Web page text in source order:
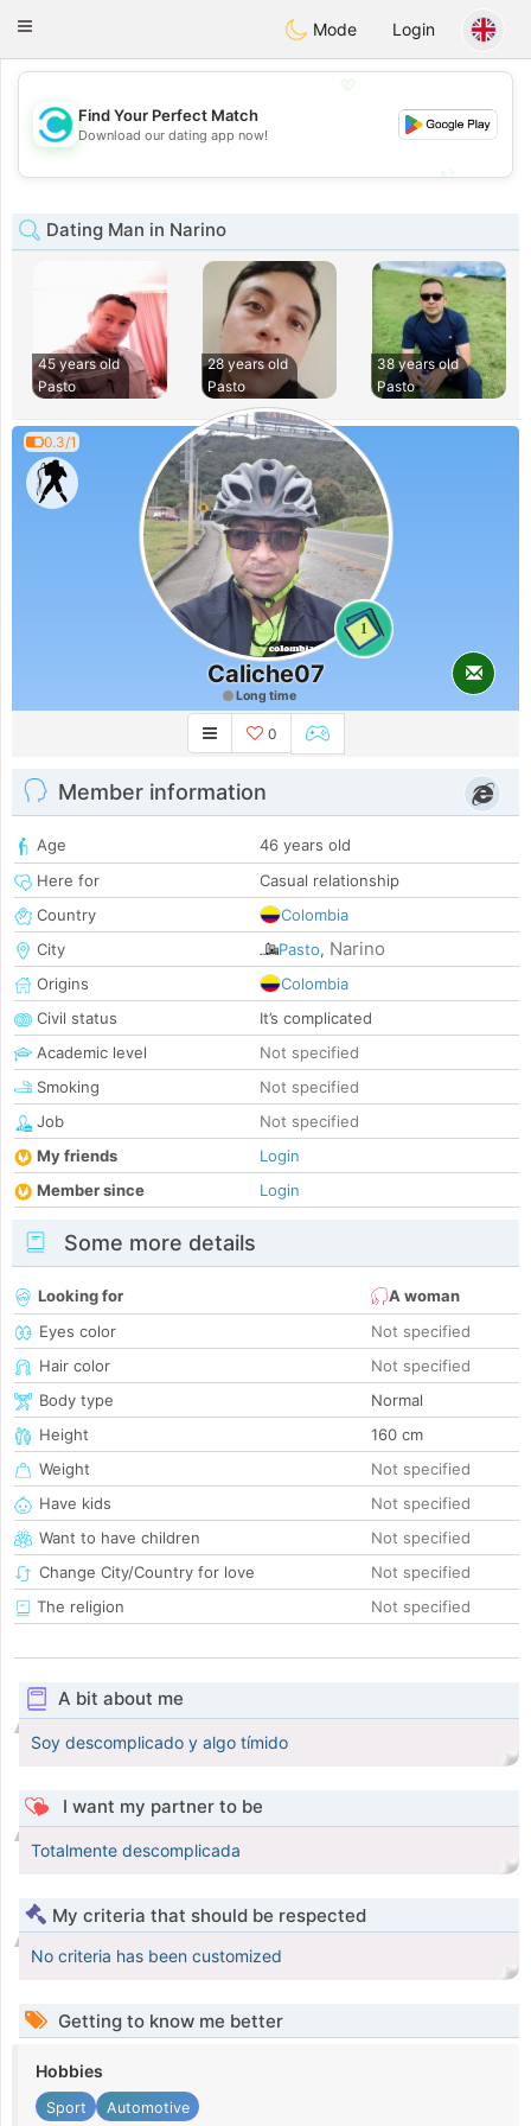
olombiaCitas
Toggle
Mode Login
💖
💕
Find Your Perfect Match
Download our dating app now!
Dating Man in Narino
45 years old
Pasto
28 years old
Pasto
38 years old
Pasto
0.3/1
1
Caliche07
Long time
0
Member information
Age
46 years old
Here for
Casual relationship
Country
Colombia
City
Pasto, Narino
Origins
Colombia
Civil status
It’s complicated
Academic level
Not specified
Smoking
Not specified
Job
Not specified
My friends
Login
Member since
Login
Some more details
Looking for
A woman
Eyes color
Not specified
Hair color
Not specified
Body type
Normal
Height
160 cm
Weight
Not specified
Have kids
Not specified
Want to have children
Not specified
Change City/Country for love
Not specified
The religion
Not specified
A bit about me
Soy descomplicado y algo tímido
I want my partner to be
Totalmente descomplicada
My criteria that should be respected
No criteria has been customized
Getting to know me better
Hobbies
Sport Automotive